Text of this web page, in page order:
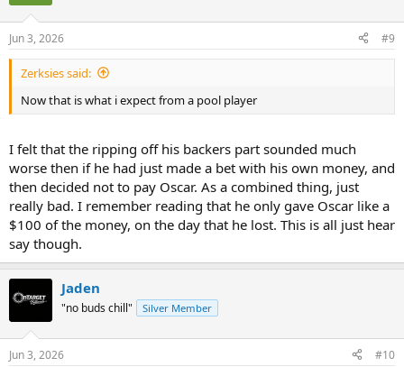
s
:
Jun 3, 2026 #9
Zerksies said:
Now that is what i expect from a pool player
I felt that the ripping off his backers part sounded much
worse then if he had just made a bet with his own money, and
then decided not to pay Oscar. As a combined thing, just
really bad. I remember reading that he only gave Oscar like a
$100 of the money, on the day that he lost. This is all just hear
say though.
Jaden
"no buds chill" Silver Member
Jun 3, 2026 #10